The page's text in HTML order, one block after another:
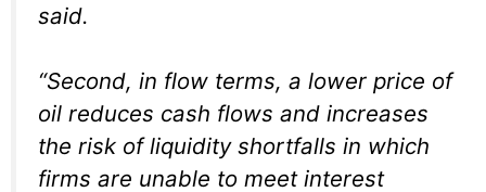
said.
“Second, in flow terms, a lower price of
oil reduces cash flows and increases
the risk of liquidity shortfalls in which
firms are unable to meet interest